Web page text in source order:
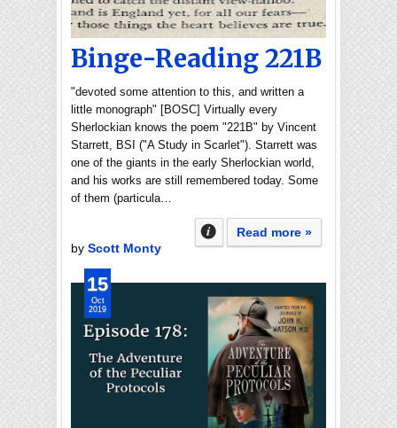
Binge-Reading 221B
"devoted some attention to this, and written a
little monograph" [BOSC] Virtually every
Sherlockian knows the poem "221B" by Vincent
Starrett, BSI ("A Study in Scarlet"). Starrett was
one of the giants in the early Sherlockian world,
and his works are still remembered today. Some
of them (particula…
Read more »
by Scott Monty
15
Oct
2019